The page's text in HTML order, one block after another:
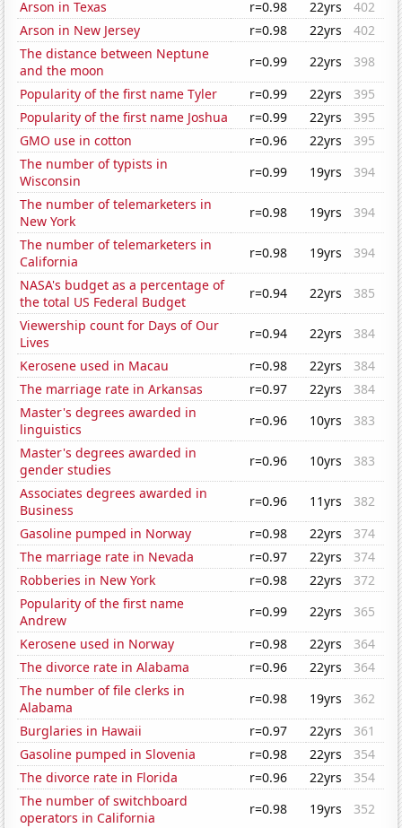
Arson in Texas r=0.98 22yrs
402
Arson in New Jersey
r=0.98 22yrs
402
The distance between Neptune
and the moon
r=0.99 22yrs
398
Popularity of the first name Tyler
r=0.99 22yrs
395
Popularity of the first name Joshua
r=0.99 22yrs
395
GMO use in cotton
r=0.96 22yrs
395
The number of typists in
Wisconsin
r=0.99 19yrs
394
The number of telemarketers in
New York
r=0.98 19yrs
394
The number of telemarketers in
California
r=0.98 19yrs
394
NASA's budget as a percentage of
the total US Federal Budget
r=0.94 22yrs
385
Viewership count for Days of Our
Lives
r=0.94 22yrs
384
Kerosene used in Macau
r=0.98 22yrs
384
The marriage rate in Arkansas
r=0.97 22yrs
384
Master's degrees awarded in
linguistics
r=0.96 10yrs
383
Master's degrees awarded in
gender studies
r=0.96 10yrs
383
Associates degrees awarded in
Business
r=0.96 11yrs
382
Gasoline pumped in Norway
r=0.98 22yrs
374
The marriage rate in Nevada
r=0.97 22yrs
374
Robberies in New York
r=0.98 22yrs
372
Popularity of the first name
Andrew
r=0.99 22yrs
365
Kerosene used in Norway
r=0.98 22yrs
364
The divorce rate in Alabama
r=0.96 22yrs
364
The number of file clerks in
Alabama
r=0.98 19yrs
362
Burglaries in Hawaii
r=0.97 22yrs
361
Gasoline pumped in Slovenia
r=0.98 22yrs
354
The divorce rate in Florida
r=0.96 22yrs
354
The number of switchboard
operators in California
r=0.98 19yrs
352